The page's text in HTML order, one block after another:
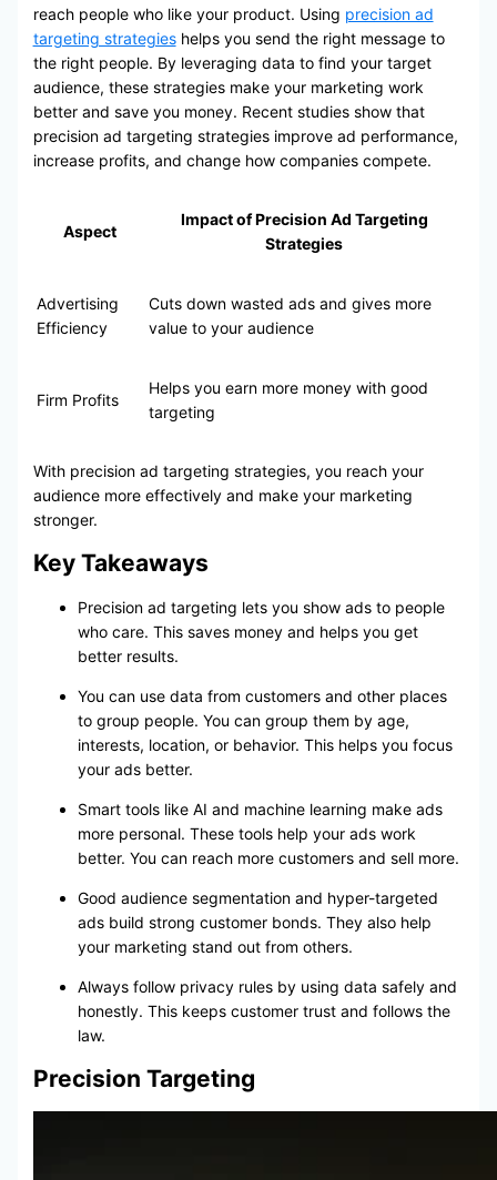
reach people who like your product. Using precision ad
targeting strategieshelps you send the right message to
the right people. By leveraging data to find your target
audience, these strategies make your marketing work
better and save you money. Recent studies show that
precision ad targeting strategies improve ad performance,
increase profits, and change how companies compete.
Aspect
Impact of Precision Ad Targeting
Strategies
Advertising
Efficiency
Cuts down wasted ads and gives more
value to your audience
Firm Profits
Helps you earn more money with good
targeting
With precision ad targeting strategies, you reach your
audience more effectively and make your marketing
stronger.
Key Takeaways
Precision ad targeting lets you show ads to people
who care. This saves money and helps you get
better results.
You can use data from customers and other places
to group people. You can group them by age,
interests, location, or behavior. This helps you focus
your ads better.
Smart tools like AI and machine learning make ads
more personal. These tools help your ads work
better. You can reach more customers and sell more.
Good audience segmentation and hyper-targeted
ads build strong customer bonds. They also help
your marketing stand out from others.
Always follow privacy rules by using data safely and
honestly. This keeps customer trust and follows the
law.
Precision Targeting